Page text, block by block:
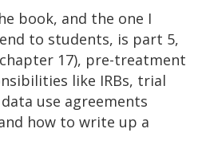
book, and the one I
to students, is part 5,
17), pre-treatment
like IRBs, trial
use agreements
how to write up a